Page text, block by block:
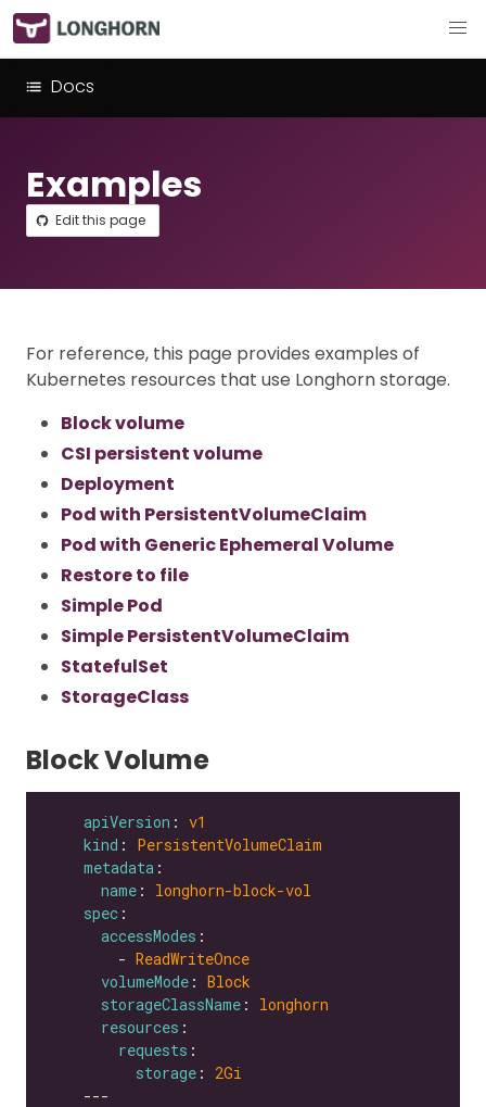
Docs
Examples
Edit this page
For reference, this page provides examples of
Kubernetes resources that use Longhorn storage.
Block volume
CSI persistent volume
Deployment
Pod with PersistentVolumeClaim
Pod with Generic Ephemeral Volume
Restore to file
Simple Pod
Simple PersistentVolumeClaim
StatefulSet
StorageClass
Block Volume
apiVersion : v1
kind : PersistentVolumeClaim
metadata
name : longhorn-block-vol
spec
accessModes
        -
ReadWriteOnce
volumeMode : Block
storageClassName : longhorn
resources
requests
storage : 2Gi